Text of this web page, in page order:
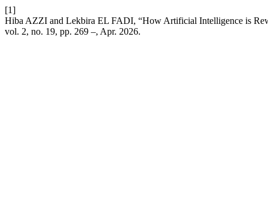
[1]
Hiba AZZI and Lekbira EL FADI, “How Artificial Intelligence is
vol. 2, no. 19, pp. 269 –, Apr. 2026.